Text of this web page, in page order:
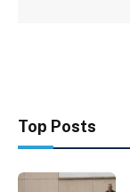
Top Posts